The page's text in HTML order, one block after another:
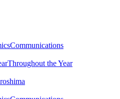
Communications
Throughout the Year